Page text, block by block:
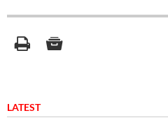
LATEST